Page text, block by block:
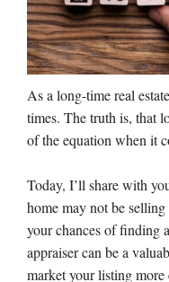
As a long-time real
times. The truth is, that
of the equation when it
Today, I’ll share with
home may not be
your chances of finding
appraiser can be a
market your listing more